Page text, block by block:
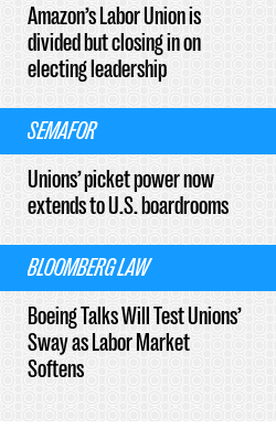
Amazon’s Labor Union is
divided but closing in on
electing leadership
SEMAFOR
Unions’ picket power now
extends to U.S. boardrooms
BLOOMBERG LAW
Boeing Talks Will Test Unions’
Sway as Labor Market
Softens